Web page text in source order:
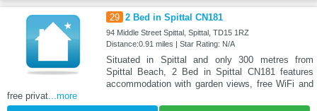
29 2 Bed in Spittal CN181
94 Middle Street Spittal, Spittal, TD15 1RZ
Distance:0.91 miles | Star Rating: N/A
Situated in Spittal and only 300 metres from
Spittal Beach, 2 Bed in Spittal CN181 features
accommodation with garden views, free WiFi and
free privat ...more